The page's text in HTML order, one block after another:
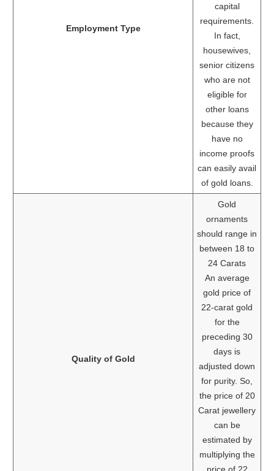
Employment Type
capital
requirements.
In fact,
housewives,
senior citizens
who are not
eligible for
other loans
because they
have no
income proofs
can easily avail
of gold loans.
Quality of Gold
Gold
ornaments
should range in
between 18 to
24 Carats
An average
gold price of
22-carat gold
for the
preceding 30
days is
adjusted down
for purity. So,
the price of 20
Carat jewellery
can be
estimated by
multiplying the
price of 22